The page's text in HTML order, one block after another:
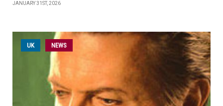
JANUARY 31ST, 2026
UK NEWS